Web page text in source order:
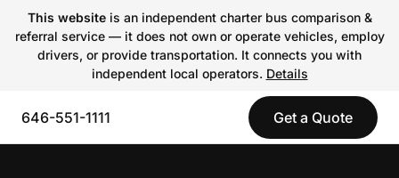
This websiteis an independent charter bus comparison &
referral service — it does not own or operate vehicles, employ
drivers, or provide transportation. It connects you with
independent local operators. Details
646-551-1111 Get a Quote